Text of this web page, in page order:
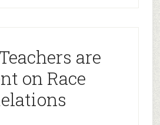
are
on Race